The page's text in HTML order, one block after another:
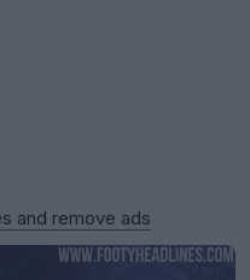
and remove ads